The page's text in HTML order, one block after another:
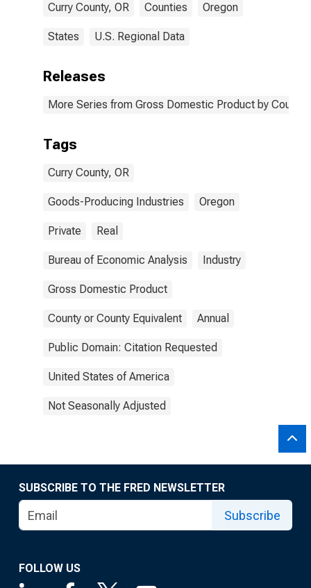
Curry County, OR Counties Oregon
States U.S. Regional Data
Releases
More Series from Gross Domestic Product by County
Tags
Curry County, OR
Goods-Producing Industries Oregon
Private Real
Bureau of Economic Analysis Industry
Gross Domestic Product
County or County Equivalent Annual
Public Domain: Citation Requested
United States of America
Not Seasonally Adjusted
SUBSCRIBE TO THE FRED NEWSLETTER
Subscribe
FOLLOW US